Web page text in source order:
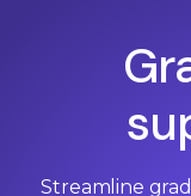
Streamline